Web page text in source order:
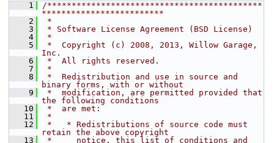
    1
/********************************************
*************************
    2
*
    3
* Software License Agreement (BSD License)
    4
*
    5
*  Copyright (c) 2008, 2013, Willow Garage,
Inc.
    6
*  All rights reserved.
    7
*
    8
*  Redistribution and use in source and
binary forms, with or without
    9
*  modification, are permitted provided that
the following conditions
   10
*  are met:
   11
*
   12
*   * Redistributions of source code must
retain the above copyright
   13
*     notice, this list of conditions and